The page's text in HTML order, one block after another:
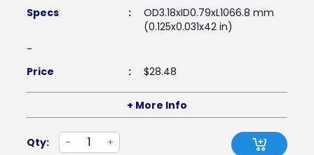
Specs
:
OD3.18xID0.79xL1066.8 mm
(0.125x0.031x42 in)
-
Price
: $28.48
+ More Info
Qty: - +